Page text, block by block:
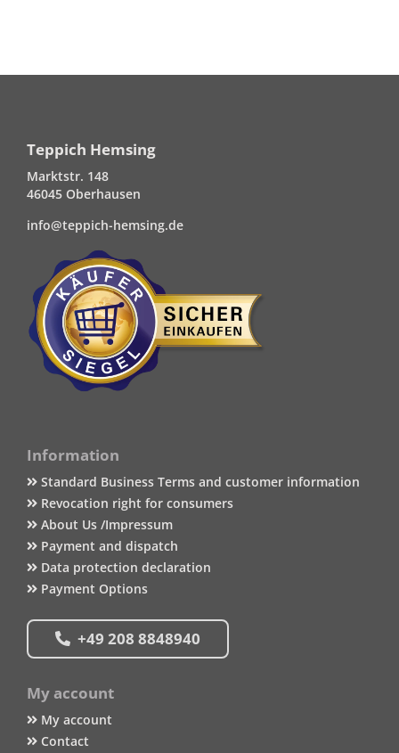
Teppich Hemsing
Marktstr. 148
46045 Oberhausen
info@teppich-hemsing.de
Information
Standard Business Terms and customer information
Revocation right for consumers
About Us /Impressum
Payment and dispatch
Data protection declaration
Payment Options
+49 208 8848940
My account
My account
Contact